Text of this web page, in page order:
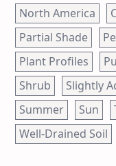
North America
Partial Shade
Plant Profiles
Shrub
Slightly
Summer
Sun
Well-Drained Soil